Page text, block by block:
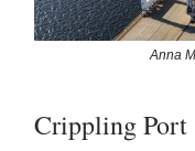
Anna
Crippling Port